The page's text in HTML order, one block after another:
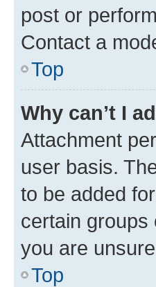
post or
Contact a
Top
Why can’t I
Attachment
user basis.
to be added
certain groups
you are
Top